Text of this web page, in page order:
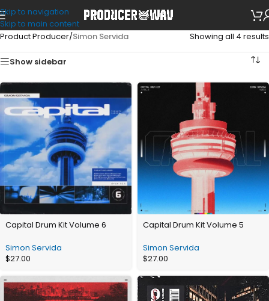
Skip to navigation
Skip to main content
Product Producer/Simon Servida Showing all 4 results
Show sidebar
Capital Drum Kit Volume 6
Simon Servida
$27.00
Capital Drum Kit Volume 5
Simon Servida
$27.00